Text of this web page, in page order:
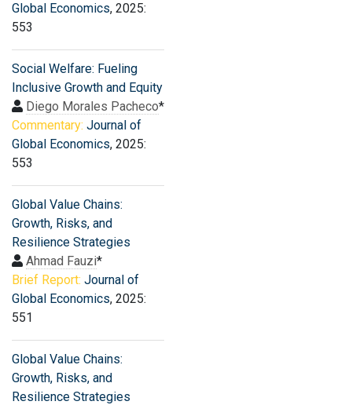
Global Economics, 2025:
553
Social Welfare: Fueling
Inclusive Growth and Equity
Diego Morales Pacheco*
Commentary: Journal of
Global Economics, 2025:
553
Global Value Chains:
Growth, Risks, and
Resilience Strategies
Ahmad Fauzi*
Brief Report: Journal of
Global Economics, 2025:
551
Global Value Chains:
Growth, Risks, and
Resilience Strategies